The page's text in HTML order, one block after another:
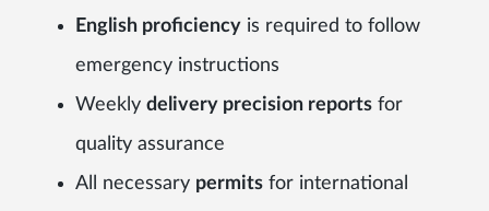
English proficiency is required to follow
emergency instructions
Weekly delivery precision reports for
quality assurance
All necessary permits for international